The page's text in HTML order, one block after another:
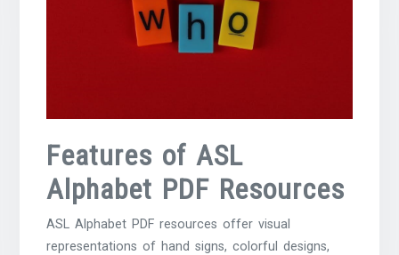
Features of ASL
Alphabet PDF Resources
ASL Alphabet PDF resources offer visual
representations of hand signs, colorful designs,